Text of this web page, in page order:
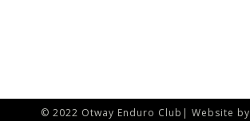
© 2022 Otway Enduro Club| Website by